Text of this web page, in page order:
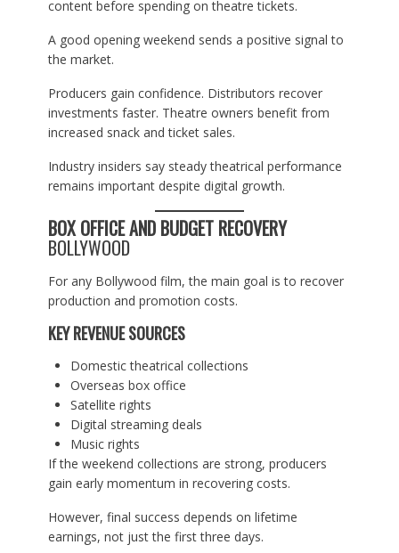
content before spending on theatre tickets.
A good opening weekend sends a positive signal to
the market.
Producers gain confidence. Distributors recover
investments faster. Theatre owners benefit from
increased snack and ticket sales.
Industry insiders say steady theatrical performance
remains important despite digital growth.
BOX OFFICE AND BUDGET RECOVERY
BOLLYWOOD
For any Bollywood film, the main goal is to recover
production and promotion costs.
KEY REVENUE SOURCES
Domestic theatrical collections
Overseas box office
Satellite rights
Digital streaming deals
Music rights
If the weekend collections are strong, producers
gain early momentum in recovering costs.
However, final success depends on lifetime
earnings, not just the first three days.